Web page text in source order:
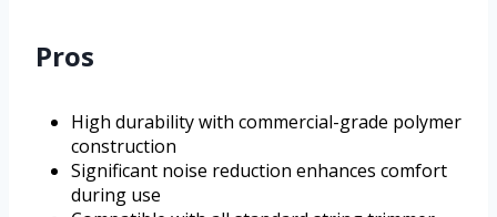
Pros
High durability with commercial-grade polymer
construction
Significant noise reduction enhances comfort
during use